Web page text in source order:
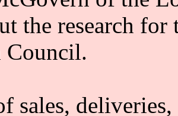
the research
Council.
sales,